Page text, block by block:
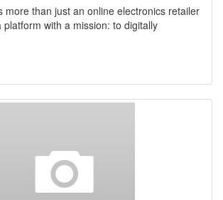
more than just an online electronics retailer
platform with a mission: to digitally